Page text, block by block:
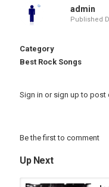
admin
Published
Category
Best Rock Songs
Sign in or sign up to post
Be the first to comment
Up Next